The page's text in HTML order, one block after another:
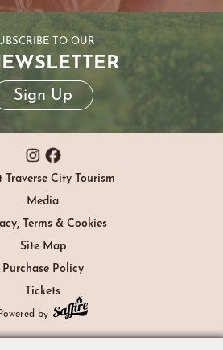
TO OUR
Sign Up
Traverse City Tourism
Media
Terms & Cookies
Site Map
Purchase Policy
Tickets
by